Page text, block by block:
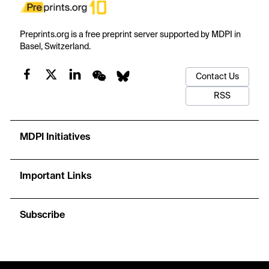
Preprints.org is a free preprint server supported by MDPI in
Basel, Switzerland.
Contact Us
RSS
MDPI Initiatives
Important Links
Subscribe